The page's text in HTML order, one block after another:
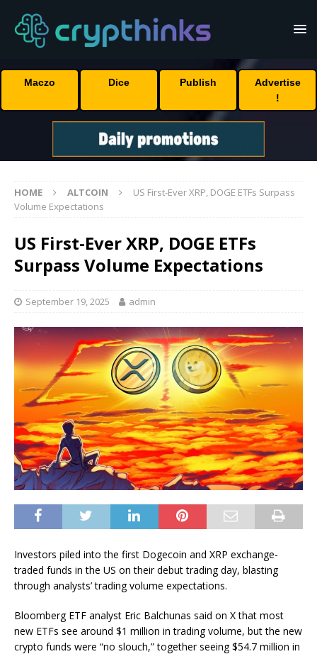
Maczo Dice Publish
Advertise
!
HOME ALTCOIN
US First-Ever XRP, DOGE ETFs Surpass
Volume Expectations
US First-Ever XRP, DOGE ETFs
Surpass Volume Expectations
September 19, 2025 admin
Investors piled into the first Dogecoin and XRP exchange-
traded funds in the US on their debut trading day, blasting
through analysts’ trading volume expectations.
Bloomberg ETF analyst Eric Balchunas said on X that most
new ETFs see around $1 million in trading volume, but the new
crypto funds were “no slouch,” together seeing $54.7 million in